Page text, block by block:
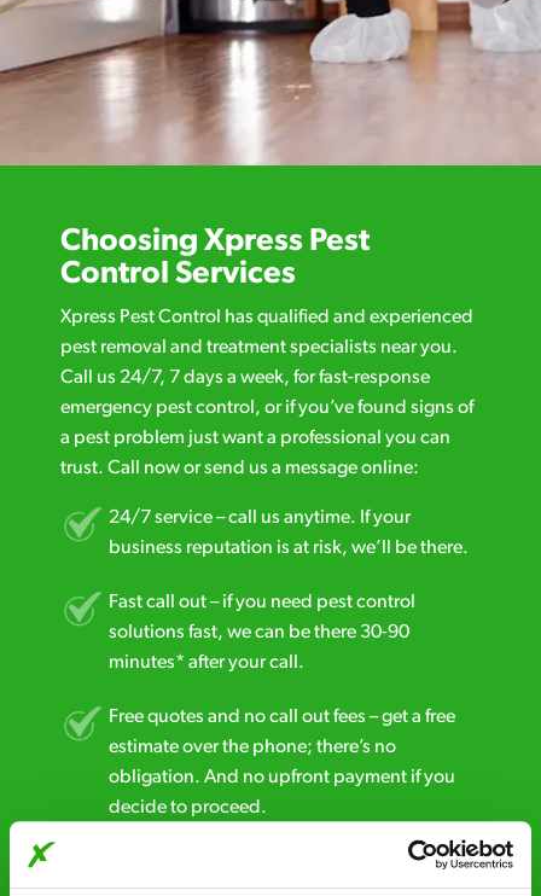
Choosing Xpress Pest
Control Services
Xpress Pest Control has qualified and experienced
pest removal and treatment specialists near you.
Call us 24/7, 7 days a week, for fast-response
emergency pest control, or if you’ve found signs of
a pest problem just want a professional you can
trust. Call now or send us a message online:
24/7 service – call us anytime. If your
business reputation is at risk, we’ll be there.
Fast call out – if you need pest control
solutions fast, we can be there 30-90
minutes* after your call.
Free quotes and no call out fees – get a free
estimate over the phone; there’s no
obligation. And no upfront payment if you
decide to proceed.
Discreet and reliable - it’s why our pest